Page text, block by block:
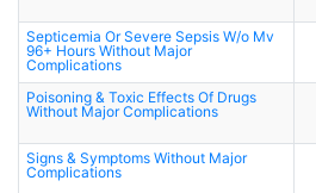
Septicemia Or Severe Sepsis W/o Mv
96+ Hours Without Major
Complications
Poisoning & Toxic Effects Of Drugs
Without Major Complications
Signs & Symptoms Without Major
Complications